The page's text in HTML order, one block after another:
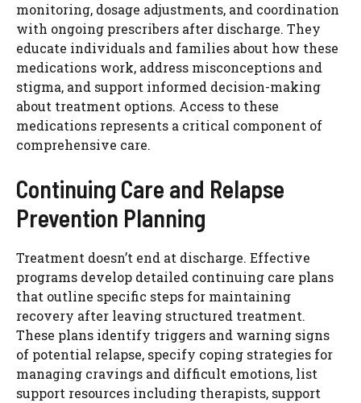
monitoring, dosage adjustments, and coordination
with ongoing prescribers after discharge. They
educate individuals and families about how these
medications work, address misconceptions and
stigma, and support informed decision-making
about treatment options. Access to these
medications represents a critical component of
comprehensive care.
Continuing Care and Relapse
Prevention Planning
Treatment doesn’t end at discharge. Effective
programs develop detailed continuing care plans
that outline specific steps for maintaining
recovery after leaving structured treatment.
These plans identify triggers and warning signs
of potential relapse, specify coping strategies for
managing cravings and difficult emotions, list
support resources including therapists, support